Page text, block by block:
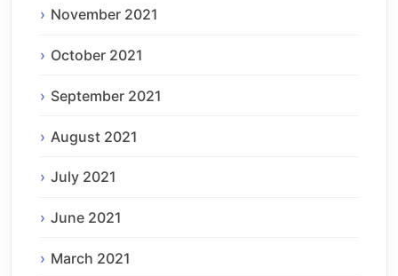
November 2021
October 2021
September 2021
August 2021
July 2021
June 2021
March 2021